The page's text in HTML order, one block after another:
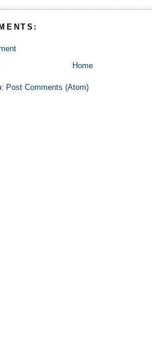
Home
Post Comments (Atom)